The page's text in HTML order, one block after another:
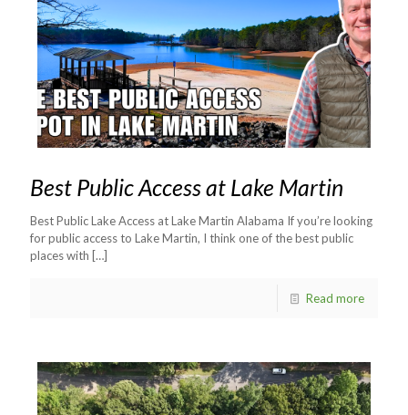
Best Public Access at Lake Martin
Best Public Lake Access at Lake Martin Alabama If you’re looking
for public access to Lake Martin, I think one of the best public
places with […]
Read more